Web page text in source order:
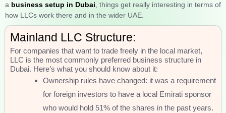
a business setup in Dubai , things get really interesting in terms of
how LLCs work there and in the wider UAE.
Mainland LLC Structure:
For companies that want to trade freely in the local market,
LLC is the most commonly preferred business structure in
Dubai. Here’s what you should know about it:
Ownership rules have changed: it was a requirement
for foreign investors to have a local Emirati sponsor
who would hold 51% of the shares in the past years.